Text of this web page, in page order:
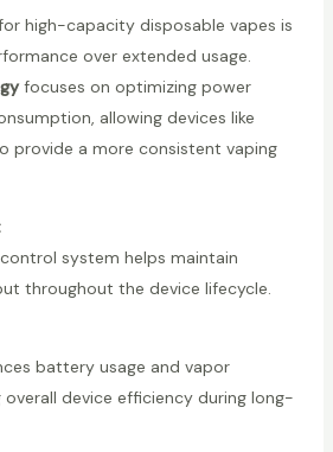
high-capacity disposable vapes is
over extended usage.
focuses on optimizing power
allowing devices like
provide a more consistent vaping
system helps maintain
throughout the device lifecycle.
battery usage and vapor
device efficiency during long-